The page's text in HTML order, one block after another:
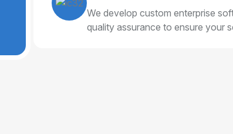
We develop custom enterprise
quality assurance to ensure your